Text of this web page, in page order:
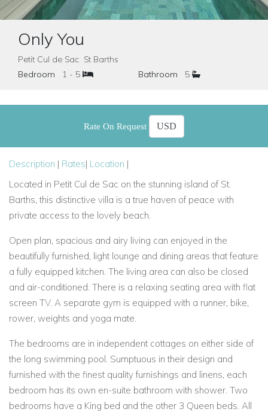
Only You
Petit Cul de Sac St Barths
Bedroom
1 - 5 Bathroom 5
Rate On Request
Description | Rates| Location |
Located in Petit Cul de Sac on the stunning island of St.
Barths, this distinctive villa is a true haven of peace with
private access to the lovely beach.
Open plan, spacious and airy living can enjoyed in the
beautifully furnished, light lounge and dining areas that feature
a fully equipped kitchen. The living area can also be closed
and air-conditioned. There is a relaxing seating area with flat
screen TV. A separate gym is equipped with a runner, bike,
rower, weights and yoga mate.
The bedrooms are in independent cottages on either side of
the long swimming pool. Sumptuous in their design and
furnished with the finest quality furnishings and linens, each
bedroom has its own en-suite bathroom with shower. Two
bedrooms have a King bed and the other 3 Queen beds. All